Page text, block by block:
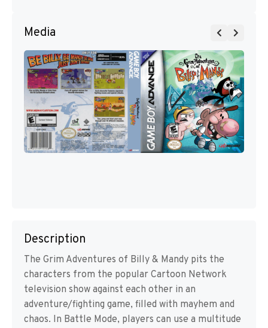
Media
Description
The Grim Adventures of Billy & Mandy pits the
characters from the popular Cartoon Network
television show against each other in an
adventure/fighting game, filled with mayhem and
chaos. In Battle Mode, players can use a multitude